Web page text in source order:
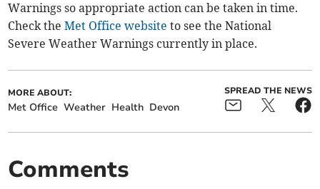
Warnings so appropriate action can be taken in time.
Check theMet Office website to see the National
Severe Weather Warnings currently in place.
MORE ABOUT:
Met Office Weather Health Devon
SPREAD THE NEWS
Comments